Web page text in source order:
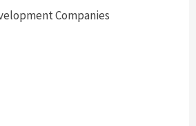
Companies